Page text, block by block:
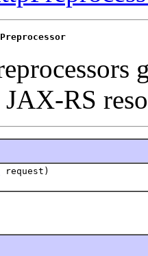
RS
request)